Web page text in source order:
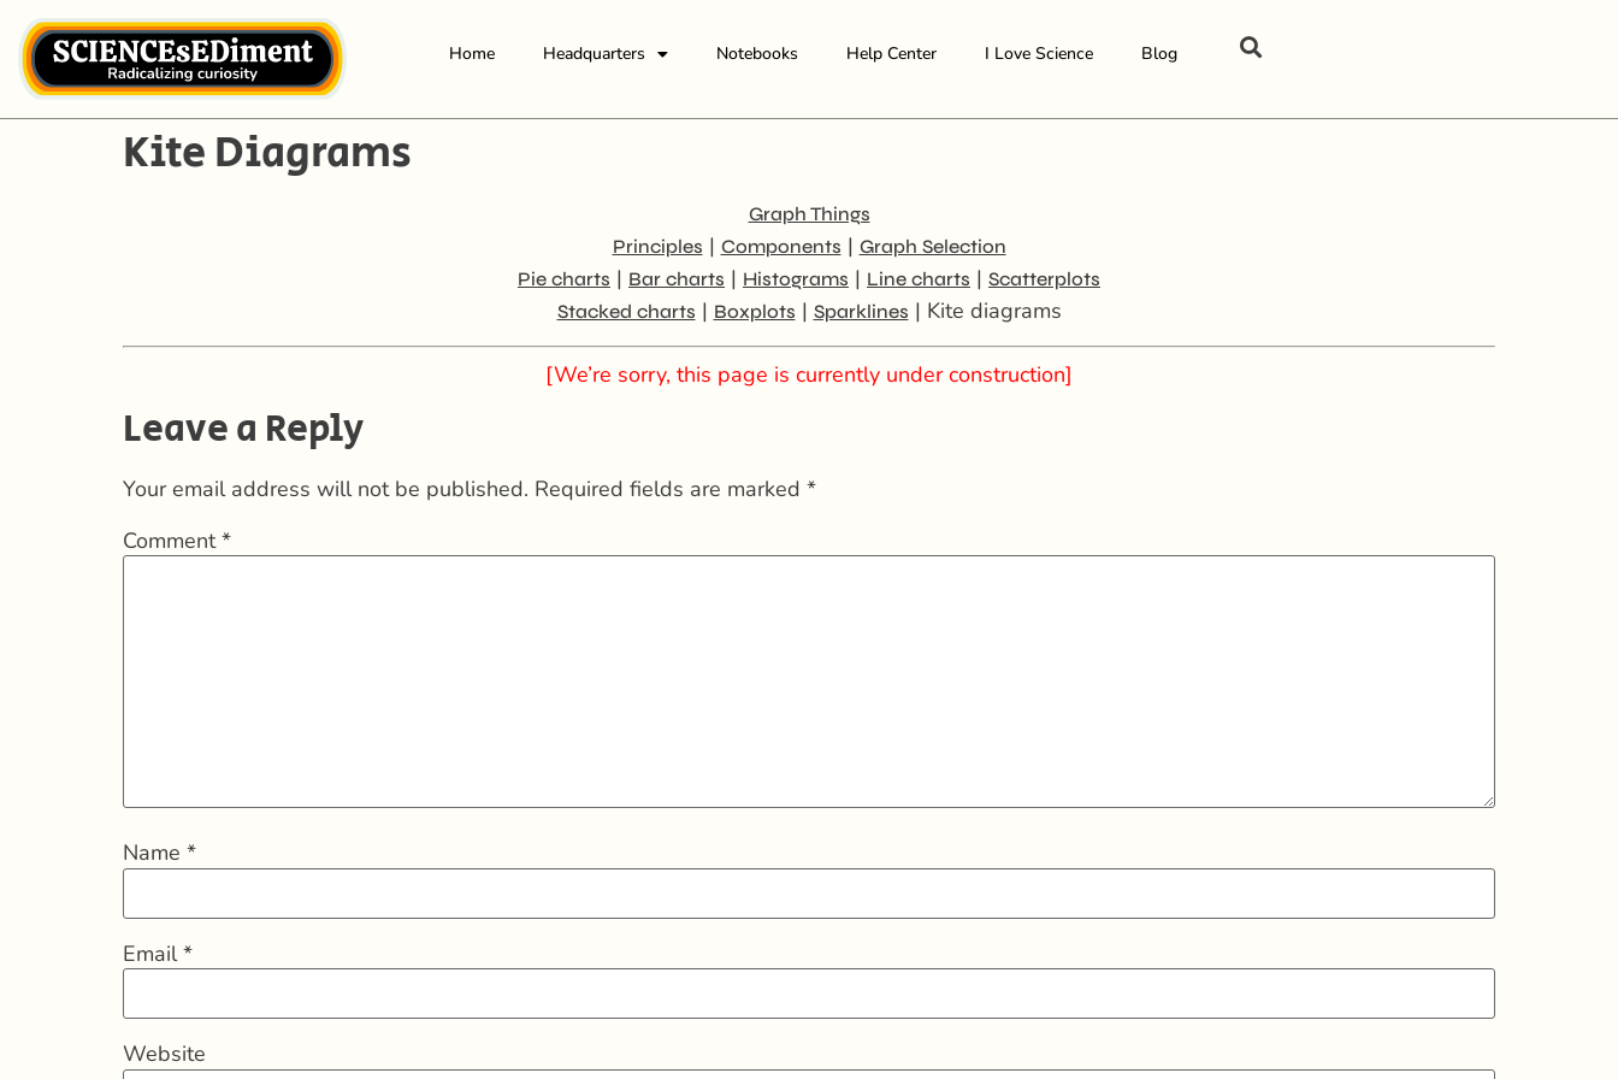
Home Headquarters Notebooks Help Center I Love Science Blog
Kite Diagrams
Graph Things
Principles | Components | Graph Selection
Pie charts | Bar charts | Histograms | Line charts | Scatterplots
Stacked charts | Boxplots | Sparklines | Kite diagrams
[We’re sorry, this page is currently under construction]
Leave a Reply
Your email address will not be published. Required fields are marked *
Comment*
Name *
Email*
Website